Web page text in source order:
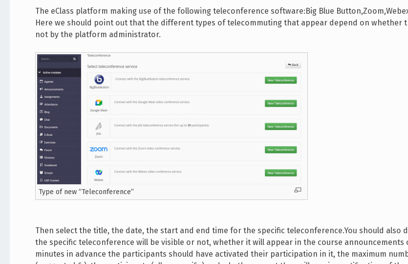
The eClass platform making use of the following teleconference software:Big Blue
Here we should point out that the different types of telecommuting that appear depend on whether
not by the platform administrator.
Type of new “Teleconference”
Then select the title, the date, the start and end time for the specific teleconference.You should also
the specific teleconference will be visible or not, whether it will appear in the course announcements
minutes in advance the participants should have activated their participation in it, the maximum